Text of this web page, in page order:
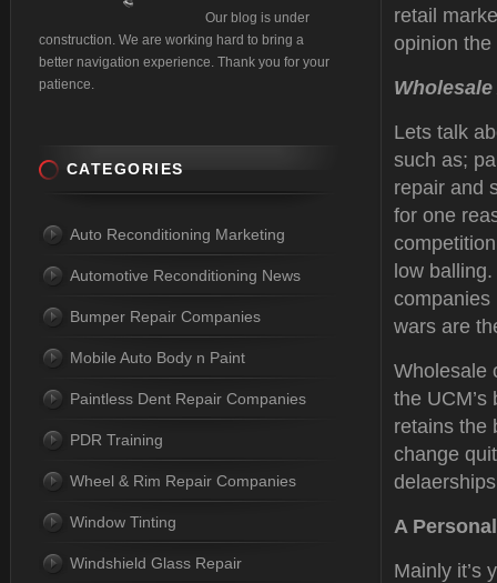
retail
opinion
Lets talk
such as;
repair and
for one
low
companies
wars are
Wholesale
the
retains the
change
A
Mainly it’s
Our blog is under
construction. We are working hard to bring a
better navigation experience. Thank you for your
patience.
CATEGORIES
Auto Reconditioning Marketing
Automotive Reconditioning News
Bumper Repair Companies
Mobile Auto Body n Paint
Paintless Dent Repair Companies
PDR Training
Wheel & Rim Repair Companies
Window Tinting
Windshield Glass Repair